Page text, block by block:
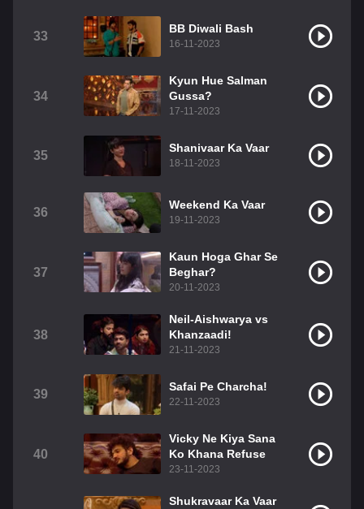
33
BB Diwali Bash
16-11-2023
34
Kyun Hue Salman
Gussa?
17-11-2023
35
Shanivaar Ka Vaar
18-11-2023
36
Weekend Ka Vaar
19-11-2023
37
Kaun Hoga Ghar Se
Beghar?
20-11-2023
38
Neil-Aishwarya vs
Khanzaadi!
21-11-2023
39
Safai Pe Charcha!
22-11-2023
40
Vicky Ne Kiya Sana
Ko Khana Refuse
23-11-2023
Shukravaar Ka Vaar